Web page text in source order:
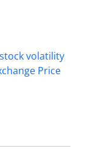
stock volatility
Price